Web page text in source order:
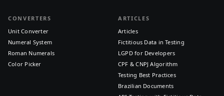
CONVERTERS
Unit Converter
Numeral System
Roman Numerals
Color Picker
ARTICLES
Articles
Fictitious Data in Testing
LGPD for Developers
CPF & CNPJ Algorithm
Testing Best Practices
Brazilian Documents